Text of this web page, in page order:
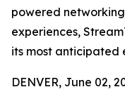
powered
experiences,
its most anticipated
DENVER, June 02,